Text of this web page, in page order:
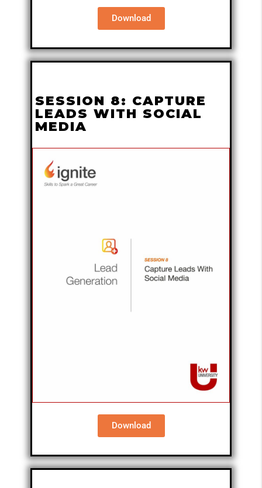
Download
SESSION 8: CAPTURE
LEADS WITH SOCIAL
MEDIA
Download